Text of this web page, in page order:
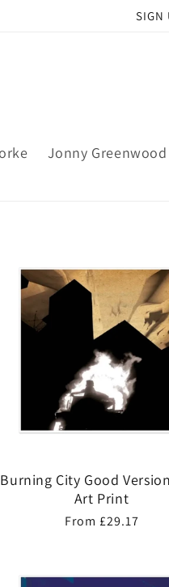
SIGN
Jonny Greenwood
Burning City Good
Art Print
Regular
From £29.17